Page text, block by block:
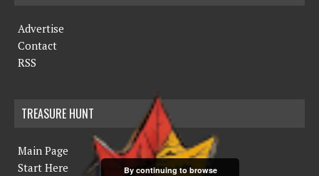
Advertise
Contact
RSS
TREASURE HUNT
Main Page
Start Here
By continuing to browse